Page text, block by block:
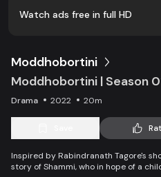
Watch ads free in full HD
Moddhobortini
Moddhobortini | Season
Drama 2022 20m
Inspired by Rabindranath Tagore's
story of Shammi, who in hope of a